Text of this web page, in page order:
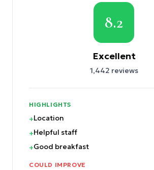
8.2
Excellent
1,442 reviews
HIGHLIGHTS
+Location
+Helpful staff
+Good breakfast
COULD IMPROVE